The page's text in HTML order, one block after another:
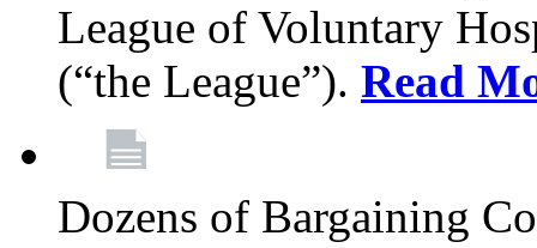
League of Voluntary
(“the League”). Read
Dozens of Bargaining